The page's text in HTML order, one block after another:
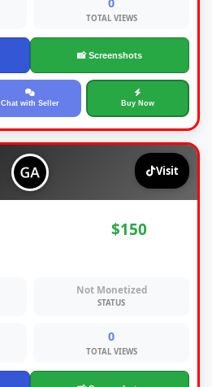
TOTAL VIEWS
📸 Screenshots
Chat with Seller Buy Now
Visit
$150
Not Monetized
STATUS
0
TOTAL VIEWS